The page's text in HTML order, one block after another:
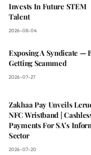
Invests In Future STEM
Talent
2026-08-04
Exposing A Syndicate —
Getting Scammed
2026-07-27
Zakhaa Pay Unveils
NFC Wristband |
Payments For SA’s
Sector
2026-07-20